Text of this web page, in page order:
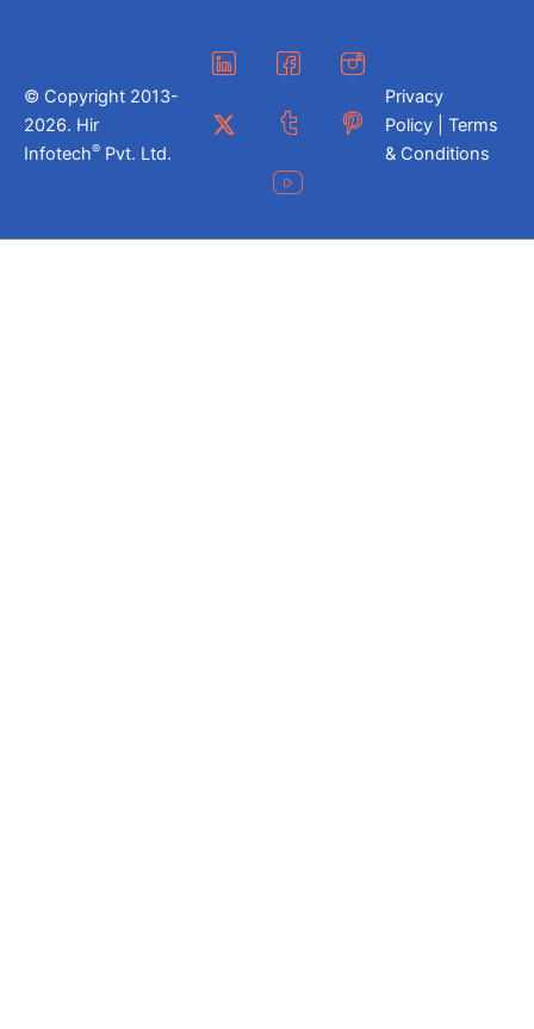
© Copyright 2013-
2026. Hir
Infotech® Pvt. Ltd.
Privacy
Policy | Terms
& Conditions